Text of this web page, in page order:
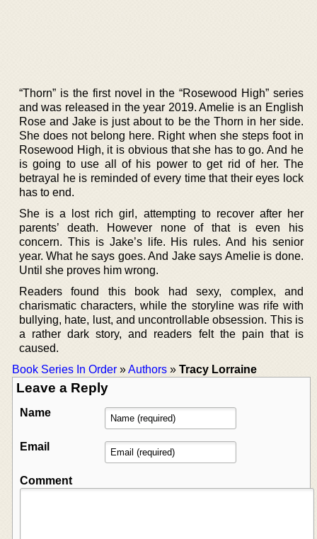
“Thorn” is the first novel in the “Rosewood High” series
and was released in the year 2019. Amelie is an English
Rose and Jake is just about to be the Thorn in her side.
She does not belong here. Right when she steps foot in
Rosewood High, it is obvious that she has to go. And he
is going to use all of his power to get rid of her. The
betrayal he is reminded of every time that their eyes lock
has to end.
She is a lost rich girl, attempting to recover after her
parents’ death. However none of that is even his
concern. This is Jake’s life. His rules. And his senior
year. What he says goes. And Jake says Amelie is done.
Until she proves him wrong.
Readers found this book had sexy, complex, and
charismatic characters, while the storyline was rife with
bullying, hate, lust, and uncontrollable obsession. This is
a rather dark story, and readers felt the pain that is
caused.
Book Series In Order »Authors » Tracy Lorraine
Leave a Reply
Name
Email
Comment